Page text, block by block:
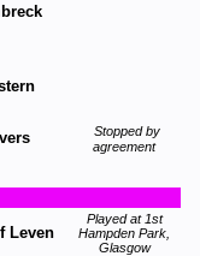
Stopped by
agreement
Leven
Played at 1st
Hampden Park,
Glasgow